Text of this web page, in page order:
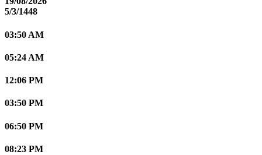
5/3/1448
03:50 AM
05:24 AM
12:06 PM
03:50 PM
06:50 PM
08:23 PM